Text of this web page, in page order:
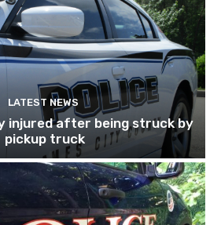
LATEST NEWS
injured after being struck by
pickup truck